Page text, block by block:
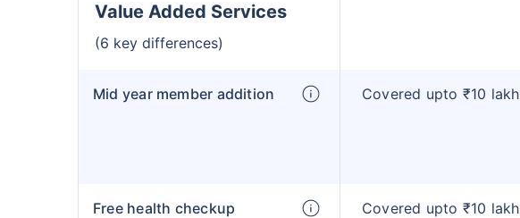
Value Added Services
(6 key differences)
Mid year member addition Covered upto ₹10 lakh
Free health checkup Covered upto ₹10 lakh